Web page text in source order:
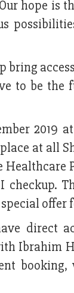
hope is
bring
to be
2019
at all
checkup.
offer
direct
Ibrahim